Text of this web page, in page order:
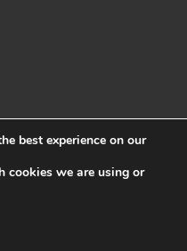
best experience on our
cookies we are using or